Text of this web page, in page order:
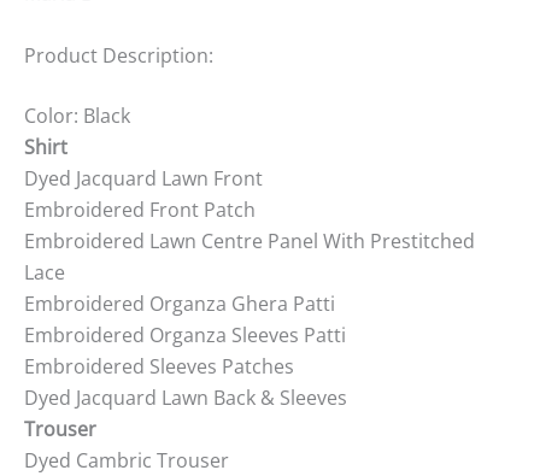
Product Description:
Color: Black
Shirt
Dyed Jacquard Lawn Front
Embroidered Front Patch
Embroidered Lawn Centre Panel With Prestitched
Lace
Embroidered Organza Ghera Patti
Embroidered Organza Sleeves Patti
Embroidered Sleeves Patches
Dyed Jacquard Lawn Back & Sleeves
Trouser
Dyed Cambric Trouser